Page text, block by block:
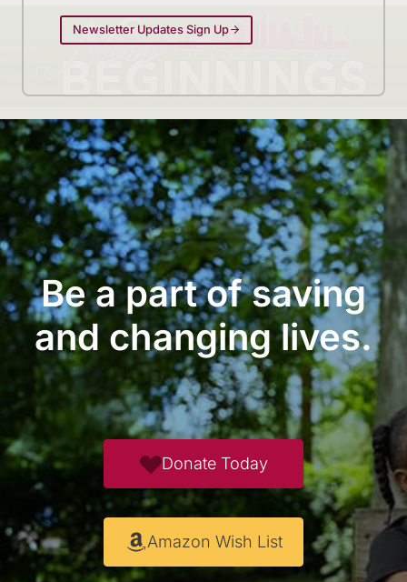
Newsletter Updates Sign Up
Be a part of saving
and changing lives.
Donate Today
Amazon Wish List